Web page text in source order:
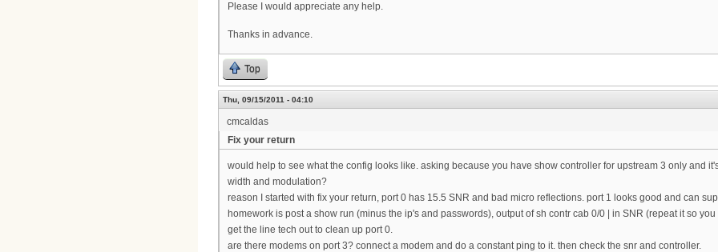
Please I would appreciate any help.
Thanks in advance.
Top
Thu, 09/15/2011 - 04:10
cmcaldas
Fix your return
would help to see what the config looks like. asking because you have show controller for upstream 3 only and
width and modulation?
reason I started with fix your return, port 0 has 15.5 SNR and bad micro reflections. port 1 looks good and can
homework is post a show run (minus the ip's and passwords), output of sh contr cab 0/0 | in SNR (repeat it so
get the line tech out to clean up port 0.
are there modems on port 3? connect a modem and do a constant ping to it. then check the snr and controller.